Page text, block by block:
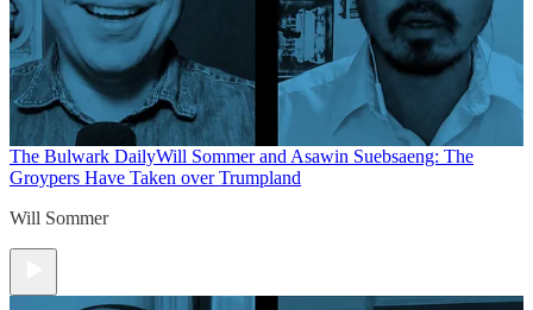
The Bulwark DailyWill Sommer and Asawin Suebsaeng: The
Groypers Have Taken over Trumpland
Will Sommer